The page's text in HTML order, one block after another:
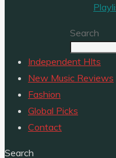
Search
Independent HIts
New Music Reviews
Fashion
Global Picks
Contact
Search